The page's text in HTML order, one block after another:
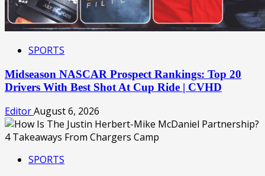
SPORTS
Midseason NASCAR Prospect Rankings: Top 20
Drivers With Best Shot At Cup Ride | CVHD
EditorAugust 6, 2026
SPORTS